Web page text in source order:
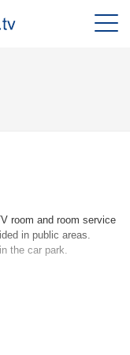
room and room service
in public areas.
the car park.
sea view from a
available. Equipped
rooms provide many